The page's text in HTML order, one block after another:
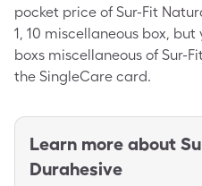
pocket price of Sur-Fit
1, 10 miscellaneous box, but
boxs miscellaneous of Sur-
the SingleCare card.
Learn more about
Durahesive